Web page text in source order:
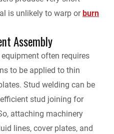
is unlikely to warp or burn
Assembly
often requires
to be applied to thin
Stud welding can be
stud joining for
attaching machinery
lines, cover plates, and